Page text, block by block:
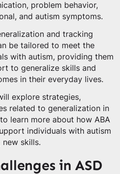
problem behavior,
and autism symptoms.
and tracking
be tailored to meet the
with autism, providing them
to generalize skills and
in their everyday lives.
explore strategies,
related to generalization in
learn more about how ABA
individuals with autism
skills.
in ASD